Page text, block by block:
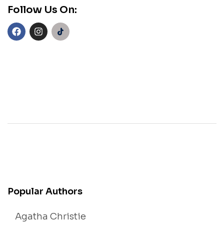
Follow Us On:
Popular Authors
Agatha Christie